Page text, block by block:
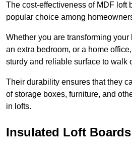
The cost-effectiveness of MDF loft
popular choice among
Whether you are transforming your
an extra bedroom, or a home
sturdy and reliable surface to walk
Their durability ensures that they
of storage boxes, furniture, and
in lofts.
Insulated Loft